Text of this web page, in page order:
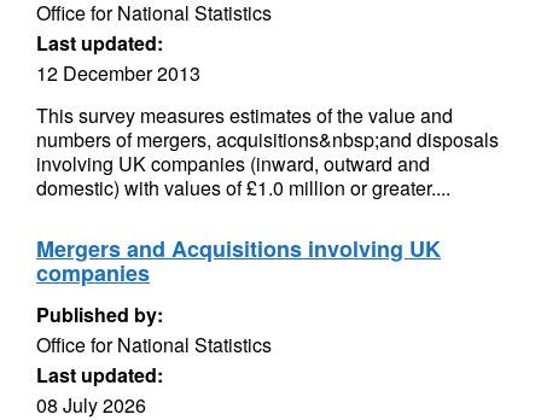
Office for National Statistics
Last updated:
12 December 2013
This survey measures estimates of the value and
numbers of mergers, acquisitions&nbsp;and disposals
involving UK companies (inward, outward and
domestic) with values of £1.0 million or greater....
Mergers and Acquisitions involving UK
companies
Published by:
Office for National Statistics
Last updated:
08 July 2026